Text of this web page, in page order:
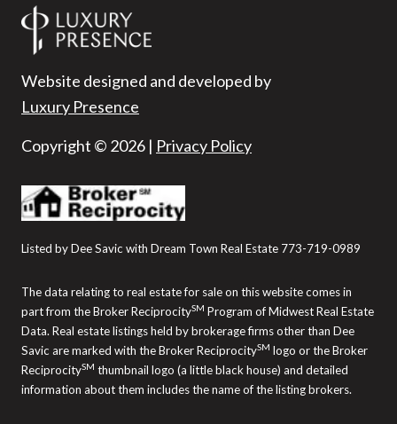
Website designed and developed by
Luxury Presence
Copyright © 2026 | Privacy Policy
Listed by Dee Savic with Dream Town Real Estate 773-719-0989
The data relating to real estate for sale on this website comes in
part from the Broker ReciprocitySM Program of Midwest Real Estate
Data. Real estate listings held by brokerage firms other than Dee
Savic are marked with the Broker ReciprocitySM logo or the Broker
ReciprocitySM thumbnail logo (a little black house) and detailed
information about them includes the name of the listing brokers.